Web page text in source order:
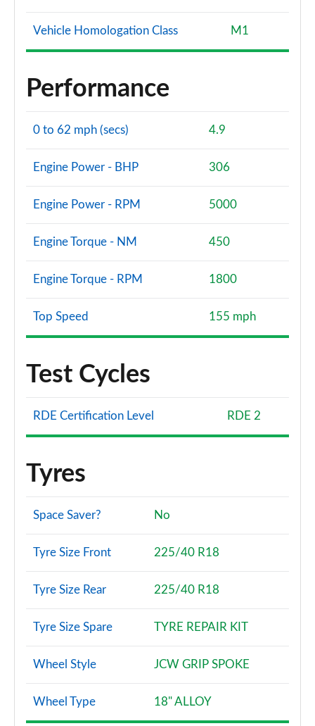
Vehicle Homologation Class M1
Performance
0 to 62 mph (secs) 4.9
Engine Power - BHP 306
Engine Power - RPM 5000
Engine Torque - NM 450
Engine Torque - RPM 1800
Top Speed 155 mph
Test Cycles
RDE Certification Level RDE 2
Tyres
Space Saver? No
Tyre Size Front 225/40 R18
Tyre Size Rear 225/40 R18
Tyre Size Spare TYRE REPAIR KIT
Wheel Style JCW GRIP SPOKE
Wheel Type 18" ALLOY